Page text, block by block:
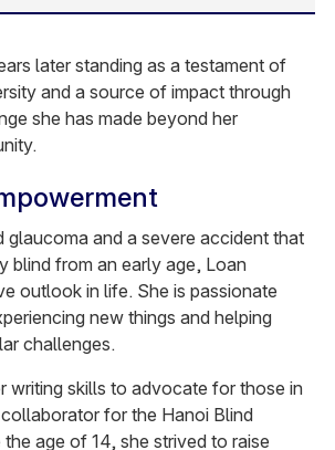
later standing as a testament of
and a source of impact through
she has made beyond her
glaucoma and a severe accident that
blind from an early age, Loan
outlook in life. She is passionate
new things and helping
challenges.
writing skills to advocate for those in
for the Hanoi Blind
age of 14, she strived to raise